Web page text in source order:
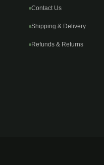
Contact Us
Shipping & Delivery
Refunds & Returns